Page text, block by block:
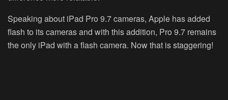
Speaking about iPad Pro 9.7 cameras, Apple has added
flash to its cameras and with this addition, Pro 9.7 remains
the only iPad with a flash camera. Now that is staggering!